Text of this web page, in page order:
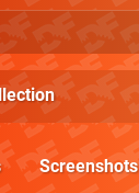
Screenshots